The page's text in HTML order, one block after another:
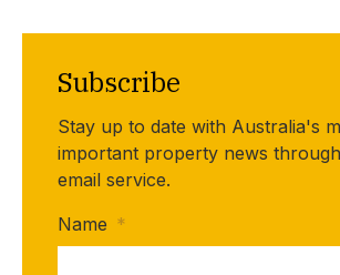
Subscribe
Stay up to date with Australia's
important property news
email service.
Name *